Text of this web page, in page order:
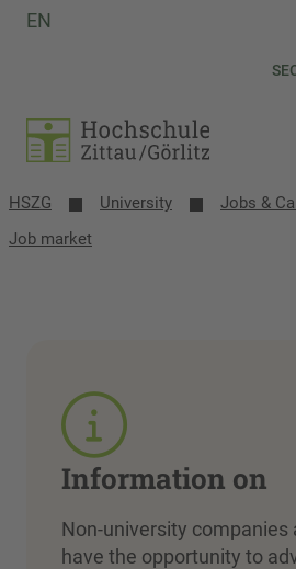
EN
HSZG University
Jobs &
Job market
Information on
Non-university companies
have the opportunity to